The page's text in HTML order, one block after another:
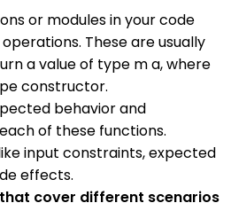
or modules in your code
These are usually
a value of type m a, where
constructor.
behavior and
of these functions.
input constraints, expected
effects.
cover different scenarios